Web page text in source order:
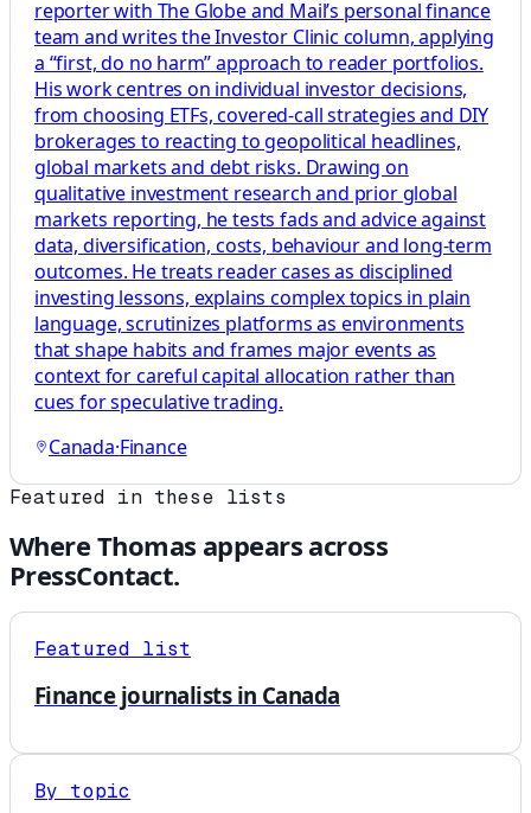
reporter with The Globe and Mail’s personal finance
team and writes the Investor Clinic column, applying
a “first, do no harm” approach to reader portfolios.
His work centres on individual investor decisions,
from choosing ETFs, covered-call strategies and DIY
brokerages to reacting to geopolitical headlines,
global markets and debt risks. Drawing on
qualitative investment research and prior global
markets reporting, he tests fads and advice against
data, diversification, costs, behaviour and long-term
outcomes. He treats reader cases as disciplined
investing lessons, explains complex topics in plain
language, scrutinizes platforms as environments
that shape habits and frames major events as
context for careful capital allocation rather than
cues for speculative trading.
Canada·Finance
Featured in these lists
Where Thomas appears across
PressContact.
Featured list
Finance journalists in Canada
By topic